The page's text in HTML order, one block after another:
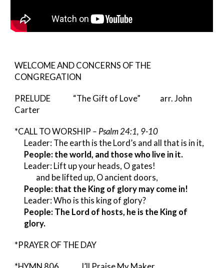
WELCOME AND CONCERNS OF THE
CONGREGATION
PRELUDE “The Gift of Love” arr. John
Carter
*CALL TO WORSHIP – Psalm 24:1, 9-10
Leader: The earth is the Lord’s and all that is in it,
People: the world, and those who live in it.
Leader: Lift up your heads, O gates!
and be lifted up, O ancient doors,
People: that the King of glory may come in!
Leader: Who is this king of glory?
People: The Lord of hosts, he is the King of
glory.
*PRAYER OF THE DAY